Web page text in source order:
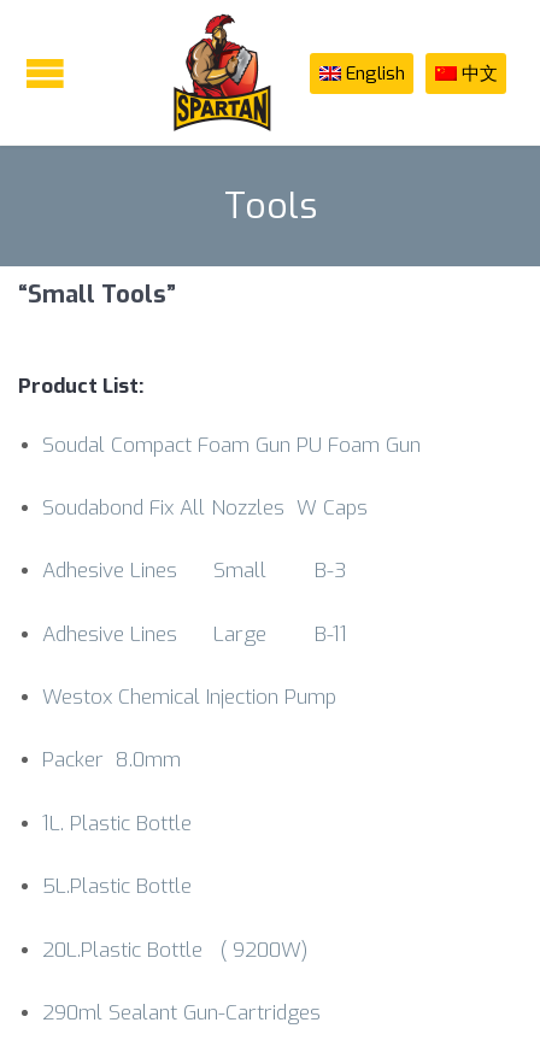
English 中文
Tools
“Small Tools”
Product List:
Soudal Compact Foam Gun PU Foam Gun
Soudabond Fix All Nozzles W Caps
Adhesive Lines Small B-3
Adhesive Lines Large B-11
Westox Chemical Injection Pump
Packer 8.0mm
1L. Plastic Bottle
5L.Plastic Bottle
20L.Plastic Bottle ( 9200W)
290ml Sealant Gun-Cartridges